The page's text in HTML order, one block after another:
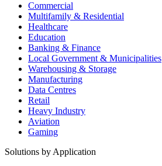
Commercial
Multifamily & Residential
Healthcare
Education
Banking & Finance
Local Government & Municipalities
Warehousing & Storage
Manufacturing
Data Centres
Retail
Heavy Industry
Aviation
Gaming
Solutions by Application